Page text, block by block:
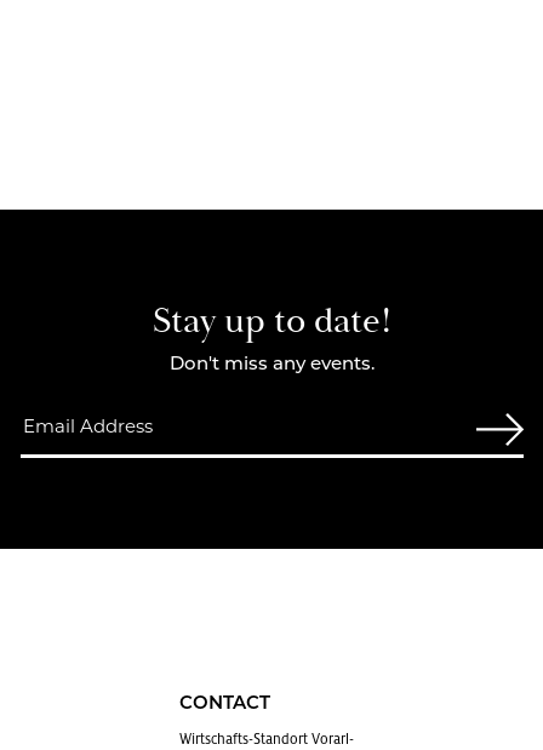
Stay up to date!
Don't miss any events.
CONTACT
Wirtschafts-Stan­dort Vo­rarl­